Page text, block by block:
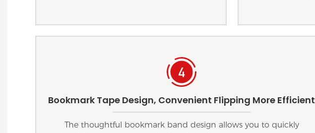
Bookmark Tape Design, Convenient Flipping More Efficient
The thoughtful bookmark band design allows you to quickly